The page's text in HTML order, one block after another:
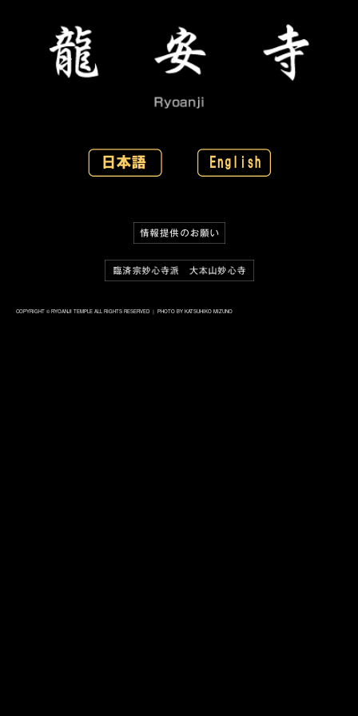
COPYRIGHT © RYOANJI TEMPLE ALL RIGHTS RESERVED ｜ PHOTO BY KATSUHIKO MIZUNO